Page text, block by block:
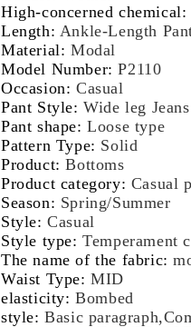
High-concerned chemical
Length: Ankle-Length
Material:Modal
Model Number:P2110
Occasion:Casual
Pant Style:Wide leg Jeans
Pant shape:Loose type
Pattern Type: Solid
Product:Bottoms
Product category: Casual
Season: Spring/Summer
Style:Casual
Style type:Temperament
The name of the fabric:
Waist Type:MID
elasticity:Bombed
style:Basic